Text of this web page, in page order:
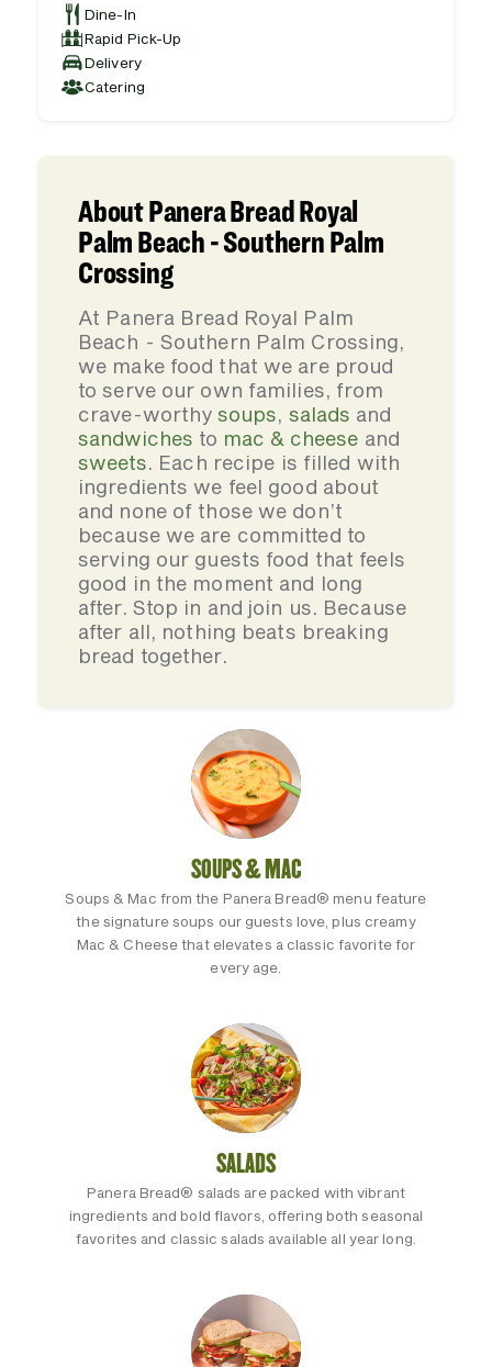
Dine-In
Rapid Pick-Up
Delivery
Catering
About Panera Bread Royal
Palm Beach - Southern Palm
Crossing
At Panera Bread Royal Palm
Beach - Southern Palm Crossing,
we make food that we are proud
to serve our own families, from
crave-worthysoups, salads and
sandwiches to mac & cheese and
sweets. Each recipe is filled with
ingredients we feel good about
and none of those we don’t
because we are committed to
serving our guests food that feels
good in the moment and long
after. Stop in and join us. Because
after all, nothing beats breaking
bread together.
SOUPS & MAC
Soups & Mac from the Panera Bread® menu feature
the signature soups our guests love, plus creamy
Mac & Cheese that elevates a classic favorite for
every age.
SALADS
Panera Bread® salads are packed with vibrant
ingredients and bold flavors, offering both seasonal
favorites and classic salads available all year long.